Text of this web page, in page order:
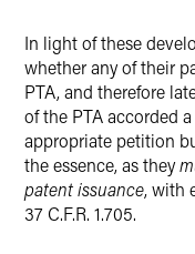
In light of these
whether any of their
PTA, and therefore
of the PTA accorded
appropriate petition
the essence, as they
patent issuance, with
37 C.F.R. 1.705.